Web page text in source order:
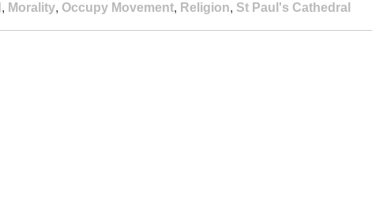
, Morality, Occupy Movement, Religion, St Paul's Cathedral